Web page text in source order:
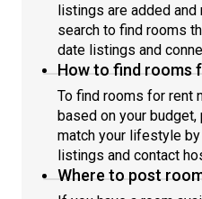
listings are added and
search to find rooms
date listings and
How to find rooms
To find rooms for rent
based on your
match your lifestyle
listings and contact
Where to post